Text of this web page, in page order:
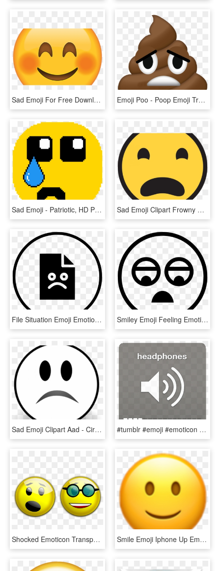
Sad Emoji For Free Download On Mbtskoudsalg Png Crying - Emoji, Transparent Png Emoji Poo - Poop Emoji Transparent, HD Png Download
Sad Emoji - Patriotic, HD Png Download Sad Emoji Clipart Frowny Face - Circle, HD Png Download
File Situation Emoji Emotion Bad Sad Comments - Home Logo Design, HD Png Download Smiley Emoji Feeling Emotion Face Sad Mourning - Taekwondo, HD Png Download
Sad Emoji Clipart Aad - Circle, HD Png Download #tumblr #emoji #emoticon #headphones #audifonos #volumen - Iphone Volume Icon Png, Transparent Png
Shocked Emoticon Transparant - Sad To Happy Face, HD Png Download Smile Emoji Iphone Up Emoticon - Upside Down Smiley Meme, HD Png Download